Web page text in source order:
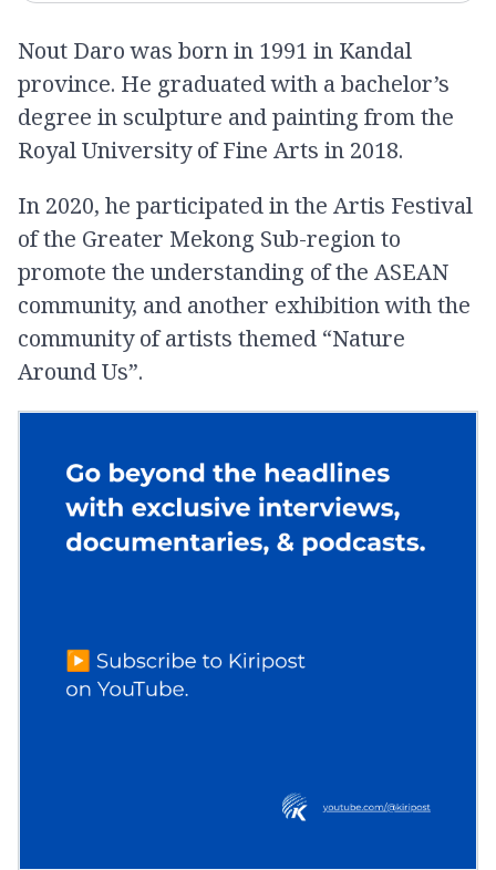
Nout Daro was born in 1991 in Kandal
province. He graduated with a bachelor’s
degree in sculpture and painting from the
Royal University of Fine Arts in 2018.
In 2020, he participated in the Artis Festival
of the Greater Mekong Sub-region to
promote the understanding of the ASEAN
community, and another exhibition with the
community of artists themed “Nature
Around Us”.